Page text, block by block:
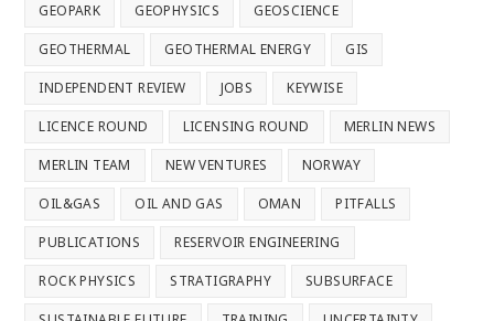
GEOPARK GEOPHYSICS GEOSCIENCE
GEOTHERMAL GEOTHERMAL ENERGY GIS
INDEPENDENT REVIEW JOBS KEYWISE
LICENCE ROUND LICENSING ROUND MERLIN NEWS
MERLIN TEAM NEW VENTURES NORWAY
OIL&GAS OIL AND GAS OMAN PITFALLS
PUBLICATIONS RESERVOIR ENGINEERING
ROCK PHYSICS STRATIGRAPHY SUBSURFACE